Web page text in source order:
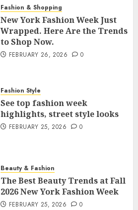
Fashion & Shopping
New York Fashion Week Just
Wrapped. Here Are the Trends
to Shop Now.
FEBRUARY 26, 2026 0
Fashion Style
See top fashion week
highlights, street style looks
FEBRUARY 25, 2026 0
Beauty & Fashion
The Best Beauty Trends at Fall
2026 New York Fashion Week
FEBRUARY 25, 2026 0